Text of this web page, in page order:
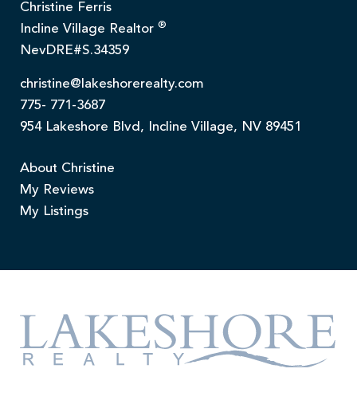
Christine Ferris
Incline Village Realtor ®
NevDRE#S.34359
christine@lakeshorerealty.com
775- 771-3687
954 Lakeshore Blvd, Incline Village, NV 89451
About Christine
My Reviews
My Listings